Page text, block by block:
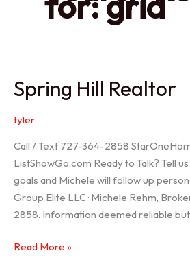
Spring Hill Realtor
tyler
Call / Text 727-364-2858
ListShowGo.com Ready to Talk? Tell
goals and Michele will follow up
Group Elite LLC · Michele Rehm,
2858. Information deemed reliable
Spring
Read More »